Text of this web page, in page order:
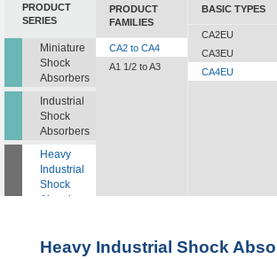
PRODUCT
SERIES
Miniature
Shock
Absorbers
Industrial
Shock
Absorbers
Heavy
Industrial
Shock
Absorbers
PRODUCT
FAMILIES
CA2 to CA4
A1 1/2 to A3
BASIC TYPES
CA2EU
CA3EU
CA4EU
Heavy Industrial Shock